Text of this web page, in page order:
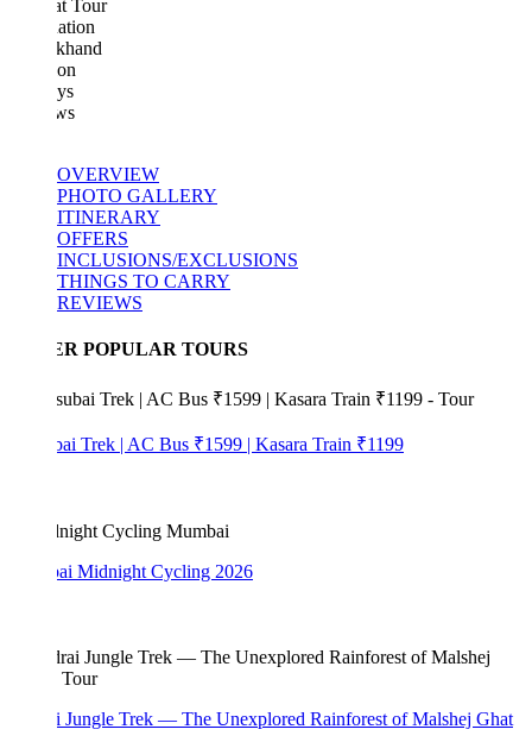
OVERVIEW
PHOTO GALLERY
ITINERARY
OFFERS
INCLUSIONS/EXCLUSIONS
THINGS TO CARRY
REVIEWS
POPULAR TOURS
Trek | AC Bus ₹1599 | Kasara Train ₹1199
Midnight Cycling 2026
Jungle Trek — The Unexplored Rainforest of Malshej Ghat